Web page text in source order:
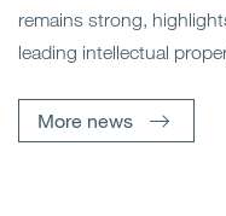
remains strong,
leading intellectual
More news